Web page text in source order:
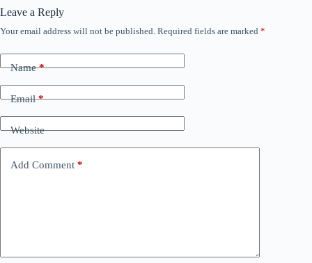
Leave a Reply
Your email address will not be published. Required fields are marked *
Name*
Email*
Website
Add Comment *